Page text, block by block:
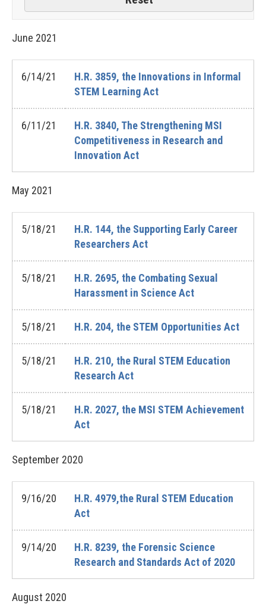
June 2021
6/14/21
H.R. 3859, the Innovations in Informal
STEM Learning Act
6/11/21
H.R. 3840, The Strengthening MSI
Competitiveness in Research and
Innovation Act
May 2021
5/18/21
H.R. 144, the Supporting Early Career
Researchers Act
5/18/21
H.R. 2695, the Combating Sexual
Harassment in Science Act
5/18/21 H.R. 204, the STEM Opportunities Act
5/18/21
H.R. 210, the Rural STEM Education
Research Act
5/18/21
H.R. 2027, the MSI STEM Achievement
Act
September 2020
9/16/20
H.R. 4979,the Rural STEM Education
Act
9/14/20
H.R. 8239, the Forensic Science
Research and Standards Act of 2020
August 2020